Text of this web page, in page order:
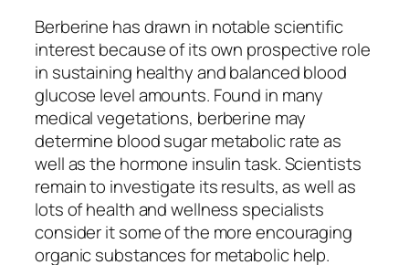
Berberine has drawn in notable scientific
interest because of its own prospective role
in sustaining healthy and balanced blood
glucose level amounts. Found in many
medical vegetations, berberine may
determine blood sugar metabolic rate as
well as the hormone insulin task. Scientists
remain to investigate its results, as well as
lots of health and wellness specialists
consider it some of the more encouraging
organic substances for metabolic help.